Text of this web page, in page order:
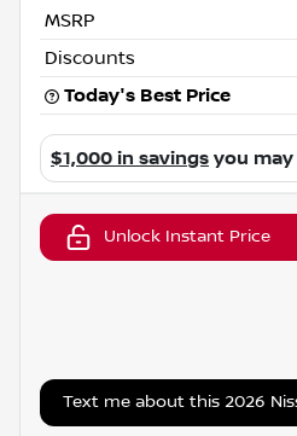
MSRP
Discounts
Today's Best Price
$1,000 in savings you
Unlock Instant Price
Text me about this 2026